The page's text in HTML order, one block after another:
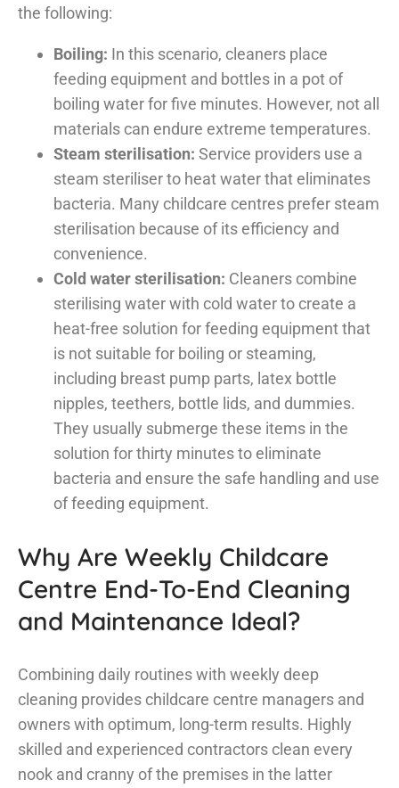
the following:
Boiling: In this scenario, cleaners place
feeding equipment and bottles in a pot of
boiling water for five minutes. However, not all
materials can endure extreme temperatures.
Steam sterilisation: Service providers use a
steam steriliser to heat water that eliminates
bacteria. Many childcare centres prefer steam
sterilisation because of its efficiency and
convenience.
Cold water sterilisation: Cleaners combine
sterilising water with cold water to create a
heat-free solution for feeding equipment that
is not suitable for boiling or steaming,
including breast pump parts, latex bottle
nipples, teethers, bottle lids, and dummies.
They usually submerge these items in the
solution for thirty minutes to eliminate
bacteria and ensure the safe handling and use
of feeding equipment.
Why Are Weekly Childcare
Centre End-To-End Cleaning
and Maintenance Ideal?
Combining daily routines with weekly deep
cleaning provides childcare centre managers and
owners with optimum, long-term results. Highly
skilled and experienced contractors clean every
nook and cranny of the premises in the latter